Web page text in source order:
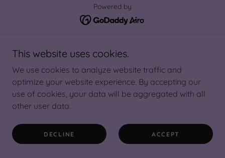
Powered by
This website uses cookies.
We use cookies to analyze website traffic and
optimize your website experience. By accepting our
use of cookies, your data will be aggregated with all
other user data.
DECLINE ACCEPT